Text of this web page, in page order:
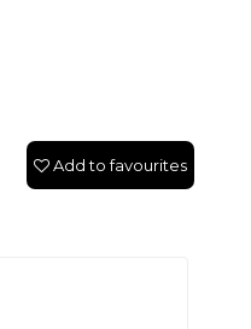
Add to favourites